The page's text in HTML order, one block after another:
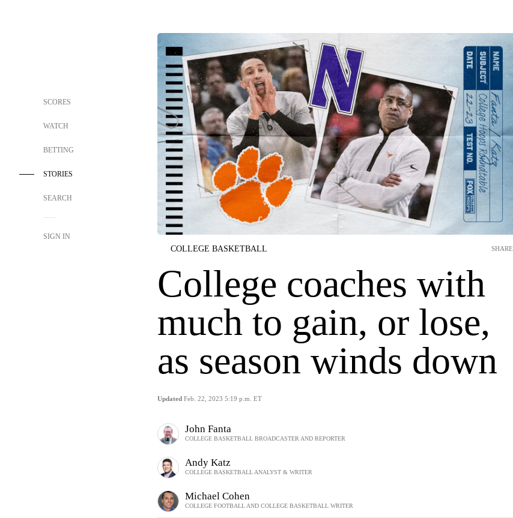
SCORES
WATCH
BETTING
STORIES
SEARCH
SIGN IN
COLLEGE BASKETBALL
College coaches with
much to gain, or lose,
as season winds down
Updated Feb. 22, 2023 5:19 p.m. ET
SHARE
John Fanta
COLLEGE BASKETBALL BROADCASTER AND REPORTER
Andy Katz
COLLEGE BASKETBALL ANALYST & WRITER
Michael Cohen
COLLEGE FOOTBALL AND COLLEGE BASKETBALL WRITER